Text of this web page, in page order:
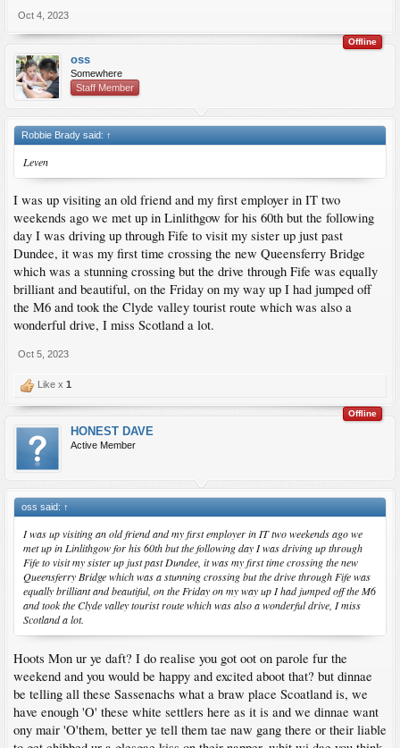
Oct 4, 2023
Offline
oss
Somewhere
Staff Member
Robbie Brady said: ↑
Leven
I was up visiting an old friend and my first employer in IT two
weekends ago we met up in Linlithgow for his 60th but the following
day I was driving up through Fife to visit my sister up just past
Dundee, it was my first time crossing the new Queensferry Bridge
which was a stunning crossing but the drive through Fife was equally
brilliant and beautiful, on the Friday on my way up I had jumped off
the M6 and took the Clyde valley tourist route which was also a
wonderful drive, I miss Scotland a lot.
Oct 5, 2023
Like x 1
Offline
HONEST DAVE
Active Member
oss said: ↑
I was up visiting an old friend and my first employer in IT two weekends ago we
met up in Linlithgow for his 60th but the following day I was driving up through
Fife to visit my sister up just past Dundee, it was my first time crossing the new
Queensferry Bridge which was a stunning crossing but the drive through Fife was
equally brilliant and beautiful, on the Friday on my way up I had jumped off the M6
and took the Clyde valley tourist route which was also a wonderful drive, I miss
Scotland a lot.
Hoots Mon ur ye daft? I do realise you got oot on parole fur the
weekend and you would be happy and excited aboot that? but dinnae
be telling all these Sassenachs what a braw place Scoatland is, we
have enough 'O' these white settlers here as it is and we dinnae want
ony mair 'O'them, better ye tell them tae naw gang there or their liable